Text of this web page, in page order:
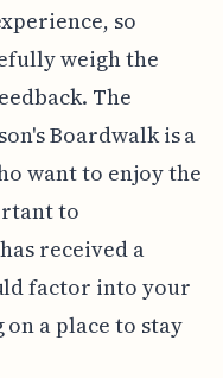
so
weigh the
The
Boardwalk is a
want to enjoy the
to
received a
factor into your
a place to stay